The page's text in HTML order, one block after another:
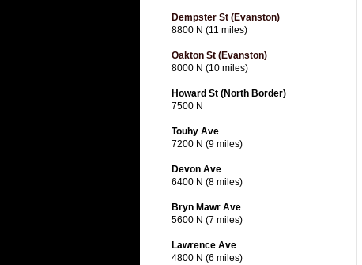
Dempster St (Evanston)
8800 N (11 miles)
Oakton St (Evanston)
8000 N (10 miles)
Howard St (North Border)
7500 N
Touhy Ave
7200 N (9 miles)
Devon Ave
6400 N (8 miles)
Bryn Mawr Ave
5600 N (7 miles)
Lawrence Ave
4800 N (6 miles)